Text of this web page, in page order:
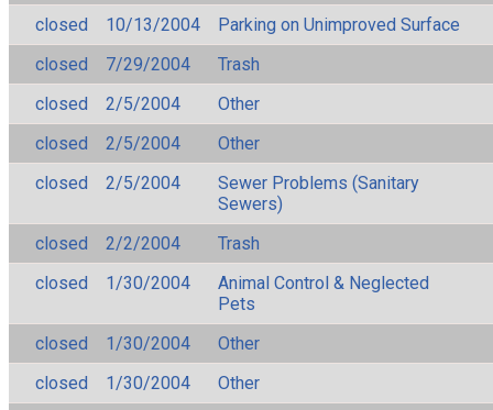
closed
10/13/2004
Parking on Unimproved Surface
closed
7/29/2004
Trash
closed
2/5/2004
Other
closed
2/5/2004
Other
closed
2/5/2004
Sewer Problems (Sanitary
Sewers)
closed
2/2/2004
Trash
closed
1/30/2004
Animal Control & Neglected
Pets
closed
1/30/2004
Other
closed
1/30/2004
Other